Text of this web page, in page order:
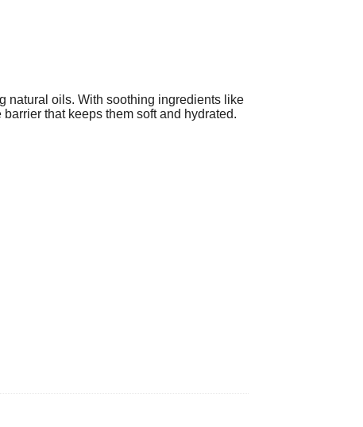
natural oils. With soothing ingredients like
that keeps them soft and hydrated.